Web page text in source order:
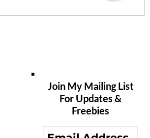
Join My Mailing List
For Updates &
Freebies